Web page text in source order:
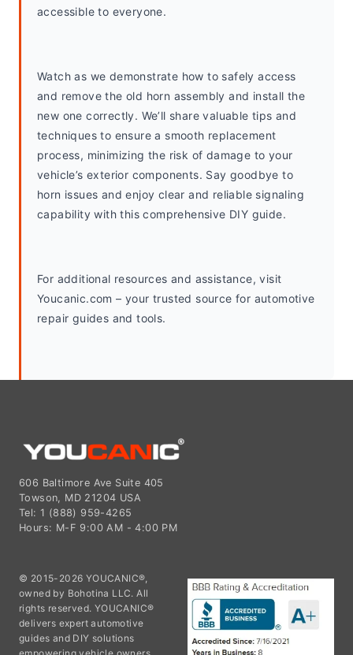
accessible to everyone.
Watch as we demonstrate how to safely access
and remove the old horn assembly and install the
new one correctly. We’ll share valuable tips and
techniques to ensure a smooth replacement
process, minimizing the risk of damage to your
vehicle’s exterior components. Say goodbye to
horn issues and enjoy clear and reliable signaling
capability with this comprehensive DIY guide.
For additional resources and assistance, visit
Youcanic.com – your trusted source for automotive
repair guides and tools.
606 Baltimore Ave Suite 405
Towson, MD 21204 USA
Tel: 1 (888) 959-4265
Hours: M-F 9:00 AM - 4:00 PM
© 2015-2026 YOUCANIC®,
owned by Bohotina LLC. All
rights reserved. YOUCANIC®
delivers expert automotive
guides and DIY solutions